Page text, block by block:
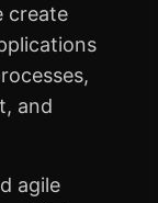
create
and
agile